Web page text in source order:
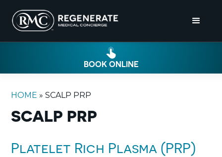
BOOK ONLINE
HOME »SCALP PRP
SCALP PRP
Platelet Rich Plasma (PRP)